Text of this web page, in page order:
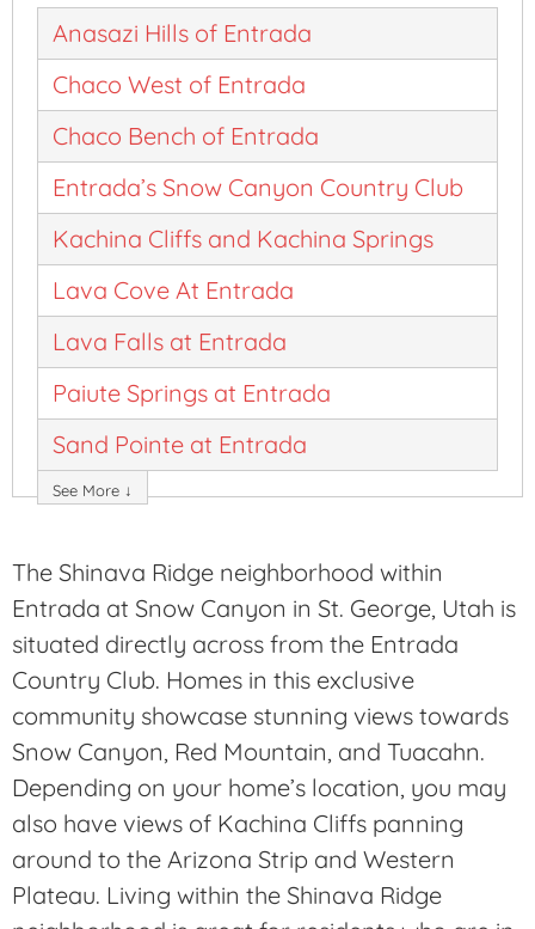
Anasazi Hills of Entrada
Chaco West of Entrada
Chaco Bench of Entrada
Entrada’s Snow Canyon Country Club
Kachina Cliffs and Kachina Springs
Lava Cove At Entrada
Lava Falls at Entrada
Paiute Springs at Entrada
Sand Pointe at Entrada
See More ↓
The Shinava Ridge neighborhood within
Entrada at Snow Canyon in St. George, Utah is
situated directly across from the Entrada
Country Club. Homes in this exclusive
community showcase stunning views towards
Snow Canyon, Red Mountain, and Tuacahn.
Depending on your home’s location, you may
also have views of Kachina Cliffs panning
around to the Arizona Strip and Western
Plateau. Living within the Shinava Ridge